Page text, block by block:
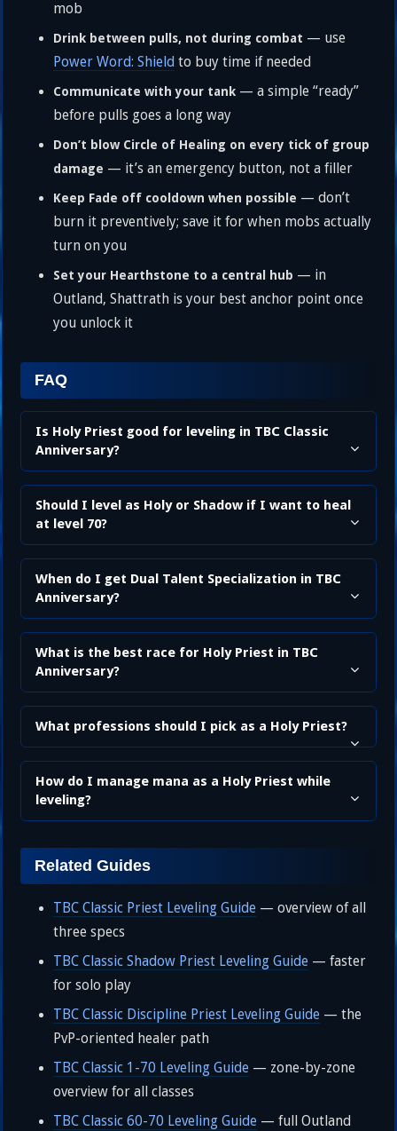
mob
Drink between pulls, not during combat — use
Power Word: Shield to buy time if needed
Communicate with your tank — a simple “ready”
before pulls goes a long way
Don’t blow Circle of Healing on every tick of group
damage — it’s an emergency button, not a filler
Keep Fade off cooldown when possible — don’t
burn it preventively; save it for when mobs actually
turn on you
Set your Hearthstone to a central hub — in
Outland, Shattrath is your best anchor point once
you unlock it
FAQ
Is Holy Priest good for leveling in TBC Classic
Anniversary?
Should I level as Holy or Shadow if I want to heal
at level 70?
When do I get Dual Talent Specialization in TBC
Anniversary?
What is the best race for Holy Priest in TBC
Anniversary?
What professions should I pick as a Holy Priest?
How do I manage mana as a Holy Priest while
leveling?
Related Guides
TBC Classic Priest Leveling Guide — overview of all
three specs
TBC Classic Shadow Priest Leveling Guide — faster
for solo play
TBC Classic Discipline Priest Leveling Guide — the
PvP-oriented healer path
TBC Classic 1-70 Leveling Guide — zone-by-zone
overview for all classes
TBC Classic 60-70 Leveling Guide — full Outland